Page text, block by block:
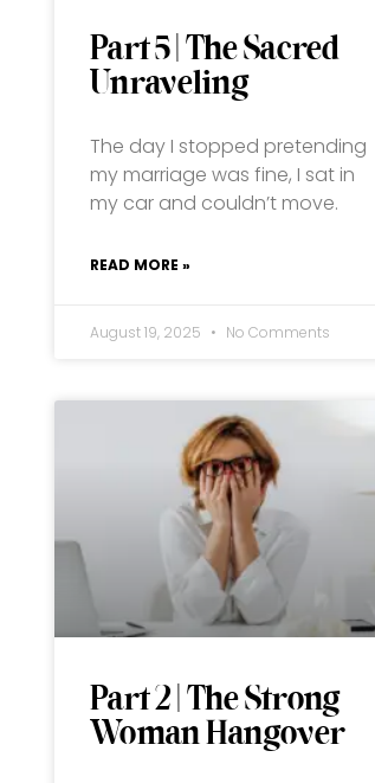
Part 5 | The Sacred
Unraveling
The day I stopped pretending
my marriage was fine, I sat in
my car and couldn’t move.
READ MORE »
August 19, 2025 No Comments
Part 2 | The Strong
Woman Hangover